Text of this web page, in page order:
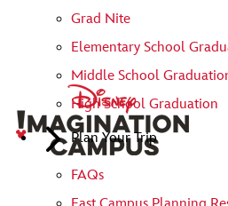
Grad Nite
Elementary School
Middle School
High School Graduation
Plan Your Trip
FAQs